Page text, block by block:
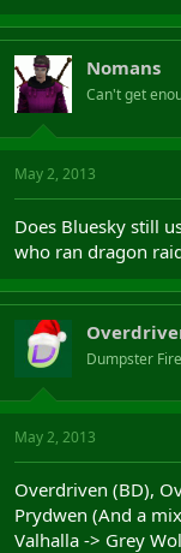
Nomans
Can't get
May 2, 2013
Does Bluesky still
who ran dragon
Dumpster
May 2, 2013
Overdriven (BD),
Prydwen (And a
Valhalla -> Grey